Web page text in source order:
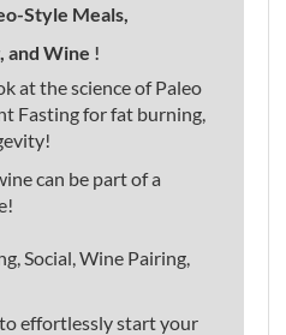
Style Meals,
and Wine !
at the science of Paleo
Fasting for fat burning,
can be part of a
Social, Wine Pairing,
effortlessly start your